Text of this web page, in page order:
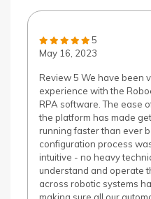
5
May 16, 2023
Review 5 We have been
experience with the
RPA software. The ease
the platform has made
running faster than ever
configuration process
intuitive - no heavy
understand and operate
across robotic systems